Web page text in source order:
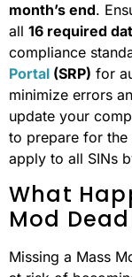
month’s end.
all 16 required
compliance
Portal (SRP) for
minimize errors
update your
to prepare for the
apply to all SINs
What
Mod
Missing a Mass